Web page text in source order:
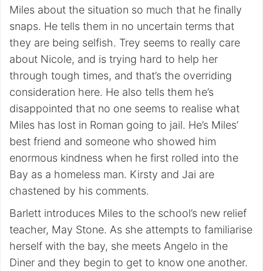
Miles about the situation so much that he finally
snaps. He tells them in no uncertain terms that
they are being selfish. Trey seems to really care
about Nicole, and is trying hard to help her
through tough times, and that’s the overriding
consideration here. He also tells them he’s
disappointed that no one seems to realise what
Miles has lost in Roman going to jail. He’s Miles’
best friend and someone who showed him
enormous kindness when he first rolled into the
Bay as a homeless man. Kirsty and Jai are
chastened by his comments.
Barlett introduces Miles to the school’s new relief
teacher, May Stone. As she attempts to familiarise
herself with the bay, she meets Angelo in the
Diner and they begin to get to know one another.